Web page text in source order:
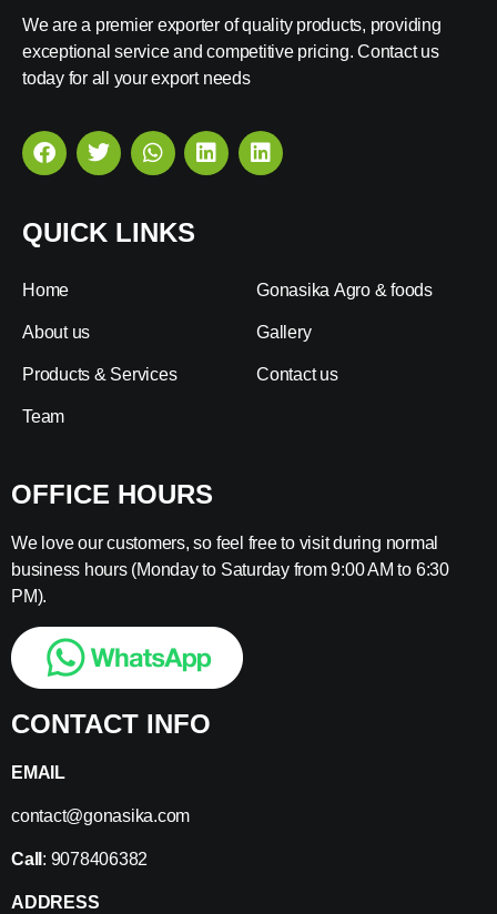
We are a premier exporter of quality products, providing
exceptional service and competitive pricing. Contact us
today for all your export needs
QUICK LINKS
Home
About us
Products & Services
Team
Gonasika Agro & foods
Gallery
Contact us
OFFICE HOURS
We love our customers, so feel free to visit during normal
business hours (Monday to Saturday from 9:00 AM to 6:30
PM).
CONTACT INFO
EMAIL
contact@gonasika.com
Call : 9078406382
ADDRESS